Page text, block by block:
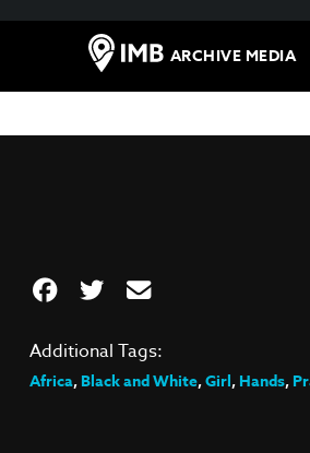
ARCHIVE MEDIA
Additional Tags:
Africa,Black and White,Girl,Hands,